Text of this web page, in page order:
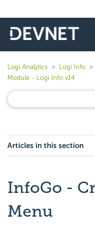
Logi Analytics Logi Info
Module - Logi Info v14
Articles in this section
InfoGo -
Menu